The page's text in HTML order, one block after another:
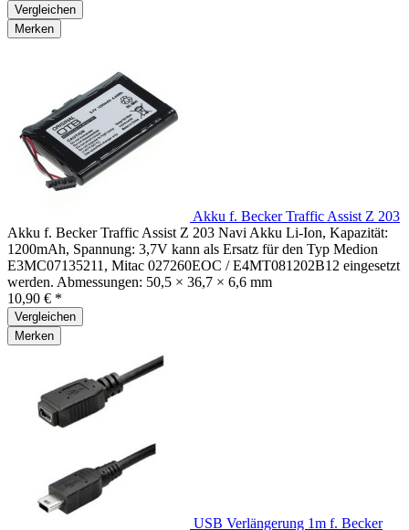
Vergleichen
Merken
Akku f. Becker Traffic Assist Z 203
Akku f. Becker Traffic Assist Z 203 Navi Akku Li-Ion, Kapazität:
1200mAh, Spannung: 3,7V kann als Ersatz für den Typ Medion
E3MC07135211, Mitac 027260EOC / E4MT081202B12 eingesetzt
werden. Abmessungen: 50,5 × 36,7 × 6,6 mm
10,90 € *
Vergleichen
Merken
USB Verlängerung 1m f. Becker